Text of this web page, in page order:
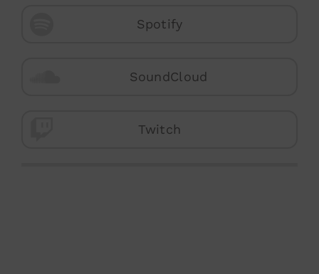
Spotify
SoundCloud
Twitch